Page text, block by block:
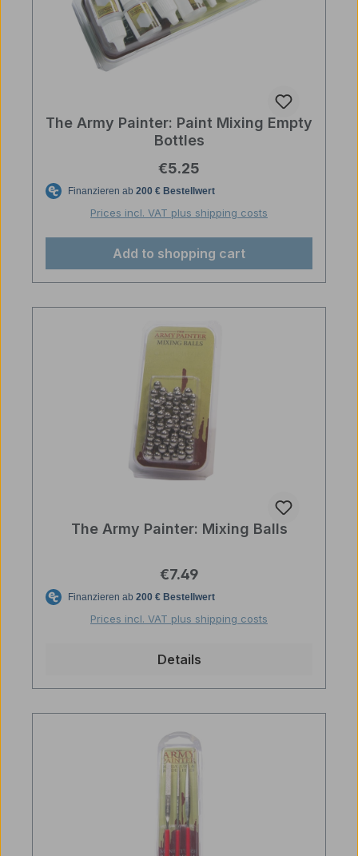
The Army Painter: Paint Mixing Empty
Bottles
Regular price:
€5.25
Prices incl. VAT plus shipping costs
Add to shopping cart
The Army Painter: Mixing Balls
Regular price:
€7.49
Prices incl. VAT plus shipping costs
Details